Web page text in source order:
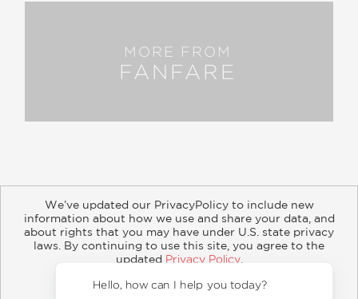
MORE FROM
FANFARE
About Contact Careers Catalogs
Customer FAQ
Retailer Information
Subsidiary Rights
Copyright and Terms
Privacy Policy
We’ve updated our PrivacyPolicy to include new
information about how we use and share your data, and
about rights that you may have under U.S. state privacy
laws. By continuing to use this site, you agree to the
updated Privacy Policy.